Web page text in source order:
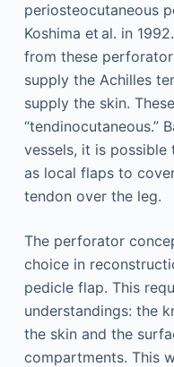
periosteocutaneous
Koshima et al. in
from these
supply the Achilles
supply the skin.
“tendinocutaneous.”
vessels, it is possible
as local flaps to
tendon over the leg.
The perforator
choice in
pedicle flap. This
understandings: the
the skin and the
compartments. This